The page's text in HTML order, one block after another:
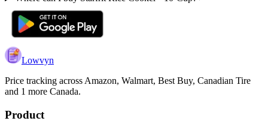
Lowvyn
Price tracking across Amazon, Walmart, Best Buy, Canadian Tire
and 1 more Canada.
Product